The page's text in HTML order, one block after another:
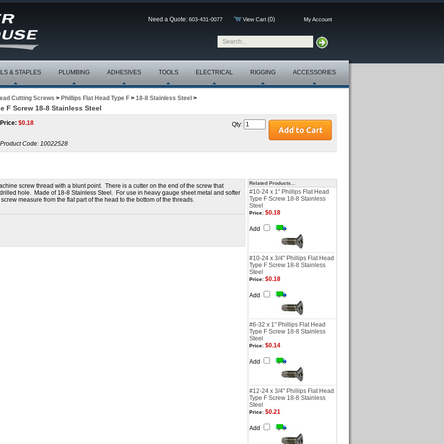
Need a Quote: 603-431-0077 View Cart (0) My Account
& STAPLES PLUMBING ADHESIVES TOOLS ELECTRICAL RIGGING ACCESSORIES
Cutting Screws > Phillips Flat Head Type F > 18-8 Stainless Steel >
F Screw 18-8 Stainless Steel
Price: $0.18
Product Code: 10022528
Qty:
screw thread with a blunt point. There is a cutter on the end of the screw that
hole. Made of 18-8 Stainless Steel. For use in heavy gauge sheet metal and softer
measure from the flat part of the head to the bottom of the threads.
Related Products...
#10-24 x 1" Phillips Flat Head
Type F Screw 18-8 Stainless
Steel
Price: $0.18
Add
#10-24 x 3/4" Phillips Flat Head
Type F Screw 18-8 Stainless
Steel
Price: $0.18
Add
#6-32 x 1" Phillips Flat Head
Type F Screw 18-8 Stainless
Steel
Price: $0.14
Add
#12-24 x 3/4" Phillips Flat Head
Type F Screw 18-8 Stainless
Steel
Price: $0.21
Add